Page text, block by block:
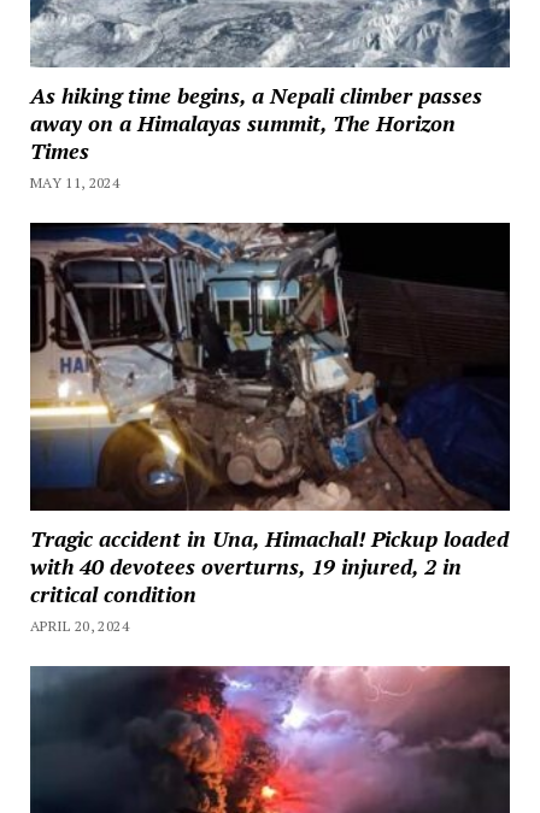
As hiking time begins, a Nepali climber passes
away on a Himalayas summit, The Horizon
Times
MAY 11, 2024
Tragic accident in Una, Himachal! Pickup loaded
with 40 devotees overturns, 19 injured, 2 in
critical condition
APRIL 20, 2024